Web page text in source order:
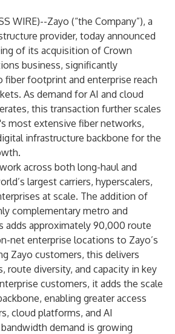
WIRE)--Zayo (“the Company”), a
provider, today announced
of its acquisition of Crown
business, significantly
fiber footprint and enterprise reach
As demand for AI and cloud
this transaction further scales
most extensive fiber networks,
infrastructure backbone for the
across both long-haul and
largest carriers, hyperscalers,
at scale. The addition of
complementary metro and
adds approximately 90,000 route
net enterprise locations to Zayo’s
Zayo customers, this delivers
route diversity, and capacity in key
customers, it adds the scale
enabling greater access
cloud platforms, and AI
demand is growing